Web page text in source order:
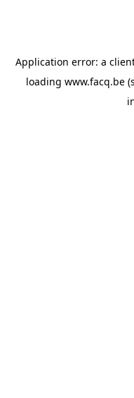
Application error: a
loading www.facq.be